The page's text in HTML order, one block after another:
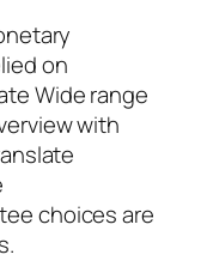
on
Wide range
with
choices are